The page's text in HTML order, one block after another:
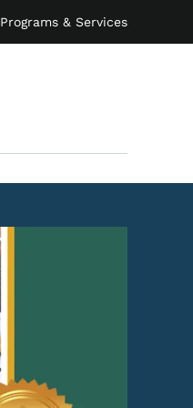
Programs & Services